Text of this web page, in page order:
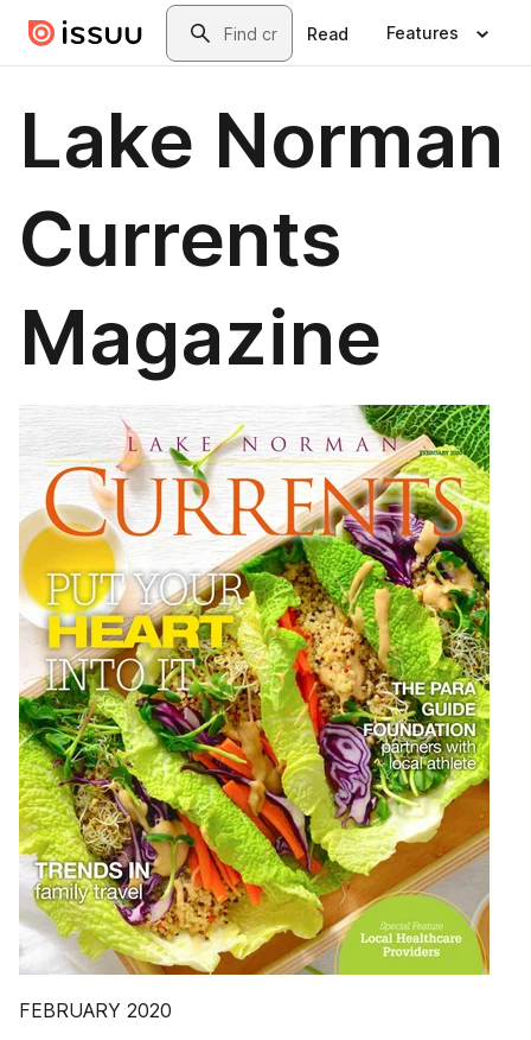
Skip to main contentSearch
Read Features
Lake Norman
Currents
Magazine
FEBRUARY 2020